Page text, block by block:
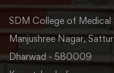
SDM College of Medical
Manjushree Nagar, Sattur
Dharwad - 580009